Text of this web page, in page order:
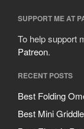
SUPPORT ME AT
To help support
Patreon.
RECENT POSTS
Best Folding
Best Mini Griddle